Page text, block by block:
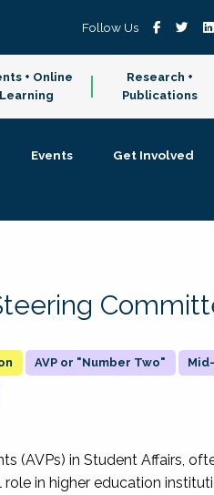
Follow Us
+ Online
Learning
Research +
Publications
Events Get Involved
AVP or "Number Two"
(AVPs) in Student Affairs,
in higher education